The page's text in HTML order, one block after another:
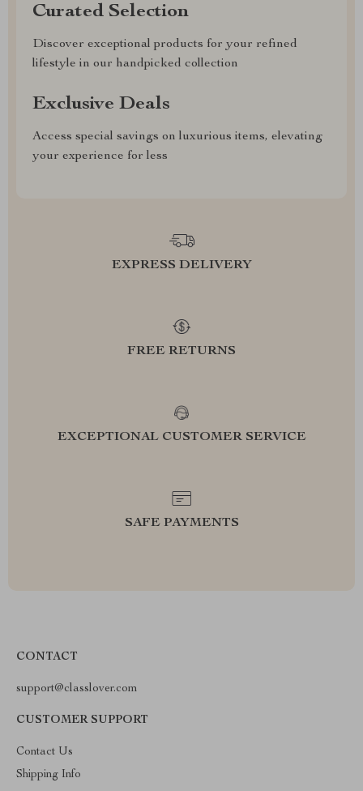
Curated Selection
Discover exceptional products for your refined
lifestyle in our handpicked collection
Exclusive Deals
Access special savings on luxurious items, elevating
your experience for less
EXPRESS DELIVERY
FREE RETURNS
EXCEPTIONAL CUSTOMER SERVICE
SAFE PAYMENTS
CONTACT
support@classlover.com
CUSTOMER SUPPORT
Contact Us
Shipping Info